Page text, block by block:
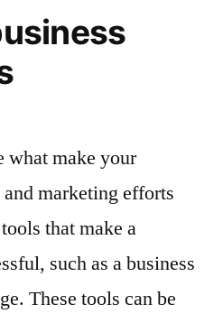
what make your
marketing efforts
that make a
such as a business
These tools can be